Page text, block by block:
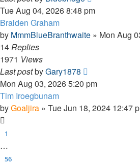
Tue Aug 04, 2026 8:48 pm
Braiden Graham
by MmmBlueBranthwaite » Mon Aug
14Replies
1971 Views
Last postbyGary1878
Mon Aug 03, 2026 5:20 pm
Tim Iroegbunam
byGoaljira » Tue Jun 18, 2024 12:47
1
…
56